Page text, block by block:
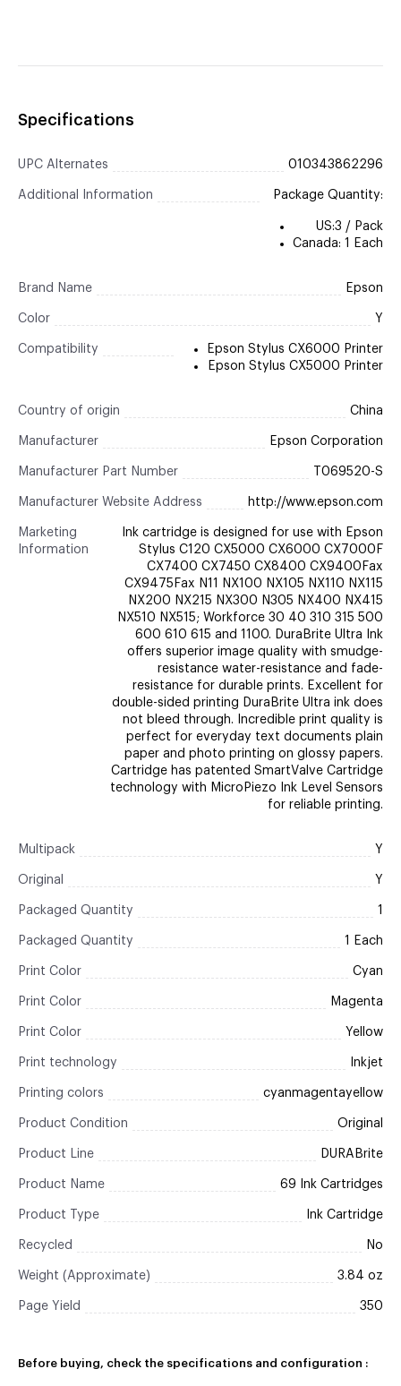
Specifications
UPC Alternates 010343862296
Additional Information Package Quantity:
US:3 / Pack
Canada: 1 Each
Brand Name Epson
Color Y
Compatibility
Epson Stylus CX6000 Printer
Epson Stylus CX5000 Printer
Country of origin China
Manufacturer Epson Corporation
Manufacturer Part Number T069520-S
Manufacturer Website Address http://www.epson.com
Marketing
Information
Ink cartridge is designed for use with Epson
Stylus C120 CX5000 CX6000 CX7000F
CX7400 CX7450 CX8400 CX9400Fax
CX9475Fax N11 NX100 NX105 NX110 NX115
NX200 NX215 NX300 N305 NX400 NX415
NX510 NX515; Workforce 30 40 310 315 500
600 610 615 and 1100. DuraBrite Ultra Ink
offers superior image quality with smudge-
resistance water-resistance and fade-
resistance for durable prints. Excellent for
double-sided printing DuraBrite Ultra ink does
not bleed through. Incredible print quality is
perfect for everyday text documents plain
paper and photo printing on glossy papers.
Cartridge has patented SmartValve Cartridge
technology with MicroPiezo Ink Level Sensors
for reliable printing.
Multipack Y
Original Y
Packaged Quantity 1
Packaged Quantity 1 Each
Print Color Cyan
Print Color Magenta
Print Color Yellow
Print technology Inkjet
Printing colors cyanmagentayellow
Product Condition Original
Product Line DURABrite
Product Name 69 Ink Cartridges
Product Type Ink Cartridge
Recycled No
Weight (Approximate) 3.84 oz
Page Yield 350
Before buying, check the specifications and configuration :